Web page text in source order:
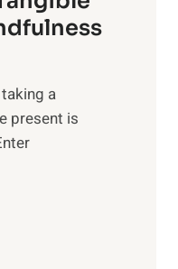
a
present is